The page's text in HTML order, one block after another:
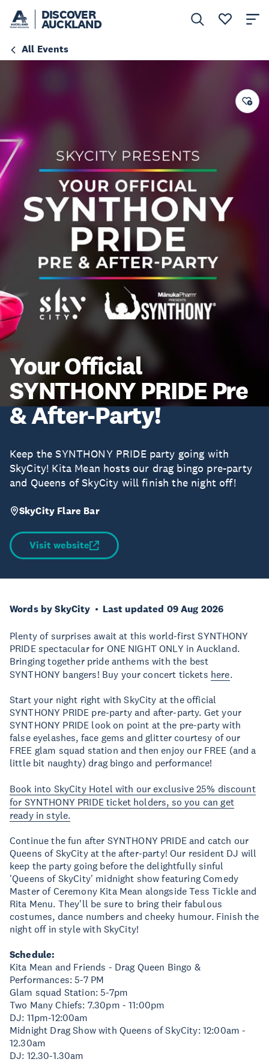
DISCOVER
AUCKLAND
All Events
Your Official
SYNTHONY PRIDE Pre
& After-Party!
Keep the SYNTHONY PRIDE party going with
SkyCity! Kita Mean hosts our drag bingo pre-party
and Queens of SkyCity will finish the night off!
SkyCity Flare Bar
Visit website
Words by SkyCity Last updated 09 Aug 2026
Plenty of surprises await at this world-first SYNTHONY
PRIDE spectacular for ONE NIGHT ONLY in Auckland.
Bringing together pride anthems with the best
SYNTHONY bangers! Buy your concert tickets here.
Start your night right with SkyCity at the official
SYNTHONY PRIDE pre-party and after-party. Get your
SYNTHONY PRIDE look on point at the pre-party with
false eyelashes, face gems and glitter courtesy of our
FREE glam squad station and then enjoy our FREE (and a
little bit naughty) drag bingo and performance!
Book into SkyCity Hotel with our exclusive 25% discount
for SYNTHONY PRIDE ticket holders, so you can get
ready in style.
Continue the fun after SYNTHONY PRIDE and catch our
Queens of SkyCity at the after-party! Our resident DJ will
keep the party going before the delightfully sinful
'Queens of SkyCity' midnight show featuring Comedy
Master of Ceremony Kita Mean alongside Tess Tickle and
Rita Menu. They'll be sure to bring their fabulous
costumes, dance numbers and cheeky humour. Finish the
night off in style with SkyCity!
Schedule:
Kita Mean and Friends - Drag Queen Bingo &
Performances: 5-7 PM
Glam squad Station: 5-7pm
Two Many Chiefs: 7.30pm - 11:00pm
DJ: 11pm-12:00am
Midnight Drag Show with Queens of SkyCity: 12:00am -
12.30am
DJ: 12.30-1.30am